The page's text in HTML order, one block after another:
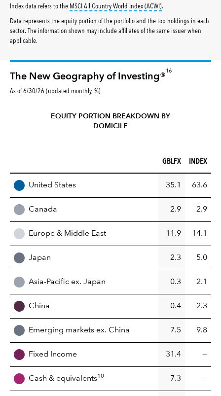
Index data refers to the MSCI All Country World Index (ACWI)tooltip:
.
Data represents the equity portion of the portfolio and the top holdings in each
sector. The information shown may include affiliates of the same issuer when
applicable.
The New Geography of Investing®
16
As of 6/30/26 (updated monthly, %)
EQUITY PORTION BREAKDOWN BY
DOMICILE
GBLFX (%)
GBLFX INDEX (%)
INDEX
United States 35.1 63.6
Canada 2.9 2.9
Europe & Middle East 11.9 14.1
Japan 2.3 5.0
Asia-Pacific ex. Japan 0.3 2.1
China 0.4 2.3
Emerging markets ex. China 7.5 9.8
Fixed Income 31.4 —
Cash & equivalents10 7.3 —